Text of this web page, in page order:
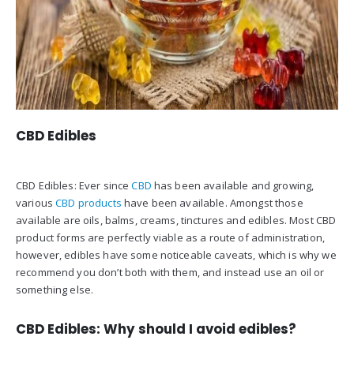
CBD Edibles
CBD Edibles: Ever sinceCBD has been available and growing,
variousCBD products have been available. Amongst those
available are oils, balms, creams, tinctures and edibles. Most CBD
product forms are perfectly viable as a route of administration,
however, edibles have some noticeable caveats, which is why we
recommend you don’t both with them, and instead use an oil or
something else.
CBD Edibles: Why should I avoid edibles?